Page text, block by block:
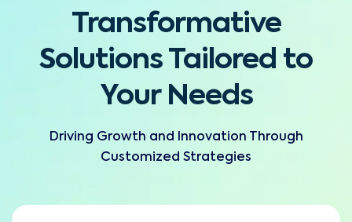
Transformative
Solutions Tailored to
Your Needs
Driving Growth and Innovation Through
Customized Strategies